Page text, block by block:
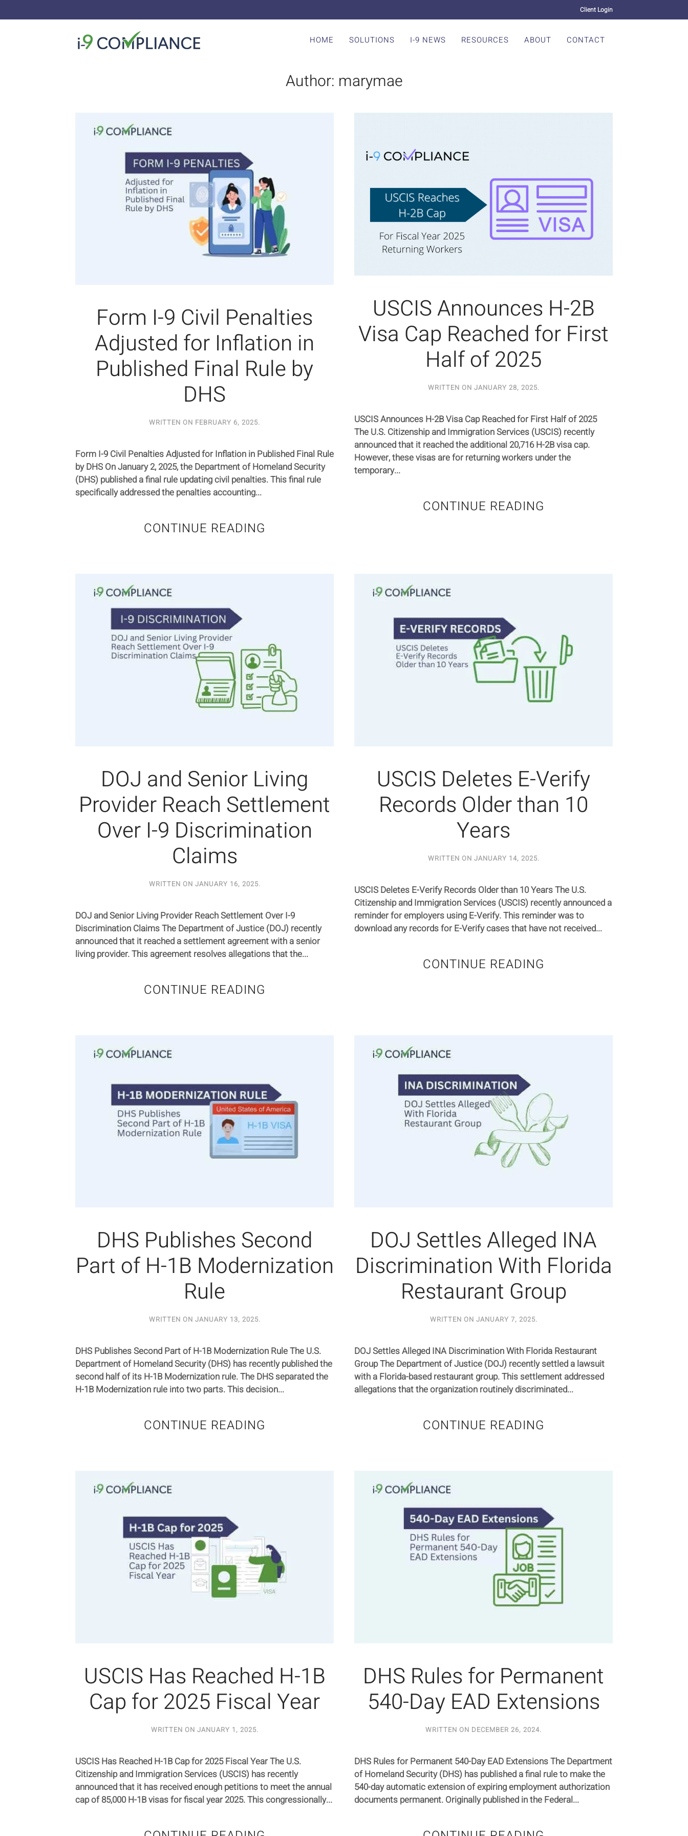
Client Login
HOME SOLUTIONS I-9 NEWS RESOURCES ABOUT CONTACT
Author: marymae
Form I-9 Civil Penalties
Adjusted for Inflation in
Published Final Rule by
DHS
WRITTEN ON FEBRUARY 6, 2025.
Form I-9 Civil Penalties Adjusted for Inflation in Published Final Rule
by DHS On January 2, 2025, the Department of Homeland Security
(DHS) published a final rule updating civil penalties. This final rule
specifically addressed the penalties accounting...
CONTINUE READING
USCIS Announces H-2B
Visa Cap Reached for First
Half of 2025
WRITTEN ON JANUARY 28, 2025.
USCIS Announces H-2B Visa Cap Reached for First Half of 2025
The U.S. Citizenship and Immigration Services (USCIS) recently
announced that it reached the additional 20,716 H-2B visa cap.
However, these visas are for returning workers under the
temporary...
CONTINUE READING
DOJ and Senior Living
Provider Reach Settlement
Over I-9 Discrimination
Claims
WRITTEN ON JANUARY 16, 2025.
DOJ and Senior Living Provider Reach Settlement Over I-9
Discrimination Claims The Department of Justice (DOJ) recently
announced that it reached a settlement agreement with a senior
living provider. This agreement resolves allegations that the...
CONTINUE READING
USCIS Deletes E-Verify
Records Older than 10
Years
WRITTEN ON JANUARY 14, 2025.
USCIS Deletes E-Verify Records Older than 10 Years The U.S.
Citizenship and Immigration Services (USCIS) recently announced a
reminder for employers using E-Verify. This reminder was to
download any records for E-Verify cases that have not received...
CONTINUE READING
DHS Publishes Second
Part of H-1B Modernization
Rule
WRITTEN ON JANUARY 13, 2025.
DHS Publishes Second Part of H-1B Modernization Rule The U.S.
Department of Homeland Security (DHS) has recently published the
second half of its H-1B Modernization rule. The DHS separated the
H-1B Modernization rule into two parts. This decision...
CONTINUE READING
DOJ Settles Alleged INA
Discrimination With Florida
Restaurant Group
WRITTEN ON JANUARY 7, 2025.
DOJ Settles Alleged INA Discrimination With Florida Restaurant
Group The Department of Justice (DOJ) recently settled a lawsuit
with a Florida-based restaurant group. This settlement addressed
allegations that the organization routinely discriminated...
CONTINUE READING
USCIS Has Reached H-1B
Cap for 2025 Fiscal Year
WRITTEN ON JANUARY 1, 2025.
USCIS Has Reached H-1B Cap for 2025 Fiscal Year The U.S.
Citizenship and Immigration Services (USCIS) has recently
announced that it has received enough petitions to meet the annual
cap of 85,000 H-1B visas for fiscal year 2025. This congressionally...
DHS Rules for Permanent
540-Day EAD Extensions
WRITTEN ON DECEMBER 26, 2024.
DHS Rules for Permanent 540-Day EAD Extensions The Department
of Homeland Security (DHS) has published a final rule to make the
540-day automatic extension of expiring employment authorization
documents permanent. Originally published in the Federal...